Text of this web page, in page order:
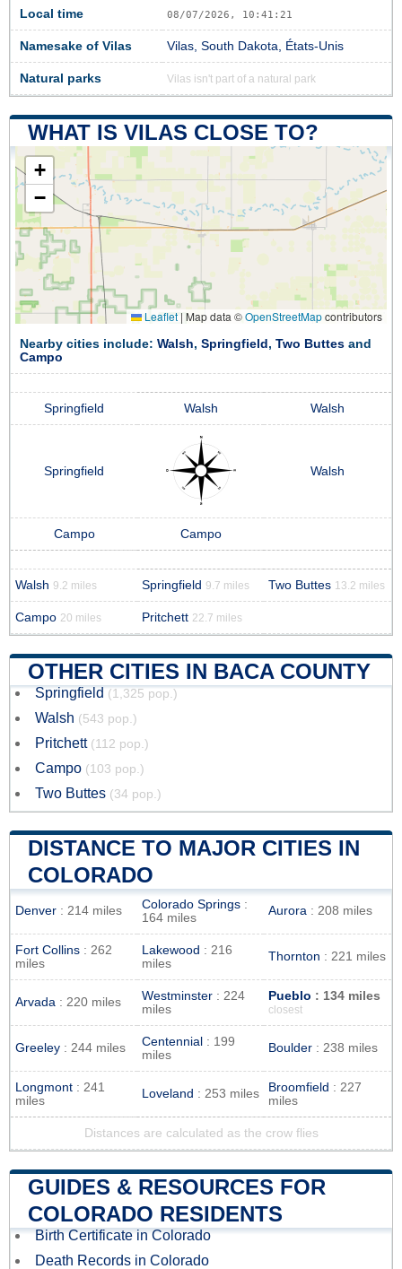
Local time 08/07/2026, 10:41:21
Namesake of Vilas Vilas, South Dakota, États-Unis
Natural parks Vilas isn't part of a natural park
WHAT IS VILAS CLOSE TO?
+
−
Leaflet | Map data ©OpenStreetMapcontributors
Nearby cities include: Walsh, Springfield, Two Buttes and
Campo
Springfield Walsh Walsh
Springfield Walsh
Campo Campo
Walsh 9.2 miles Springfield 9.7 miles Two Buttes 13.2 miles
Campo 20 miles Pritchett 22.7 miles
OTHER CITIES IN BACA COUNTY
Springfield (1,325 pop.)
Walsh (543 pop.)
Pritchett (112 pop.)
Campo (103 pop.)
Two Buttes (34 pop.)
DISTANCE TO MAJOR CITIES IN
COLORADO
Denver : 214 miles Colorado Springs :
164 miles
Aurora : 208 miles
Fort Collins : 262
miles
Lakewood : 216
miles
Thornton : 221 miles
Arvada : 220 miles Westminster : 224
miles
Pueblo : 134 miles
closest
Greeley : 244 miles Centennial : 199
miles
Boulder : 238 miles
Longmont : 241
miles
Loveland : 253 miles Broomfield : 227
miles
Distances are calculated as the crow flies
GUIDES & RESOURCES FOR
COLORADO RESIDENTS
Birth Certificate in Colorado
Death Records in Colorado